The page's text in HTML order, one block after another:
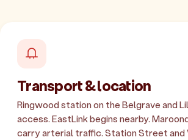
Transport & location
Ringwood station on the Belgrave and
access. EastLink begins nearby.
carry arterial traffic. Station Street and